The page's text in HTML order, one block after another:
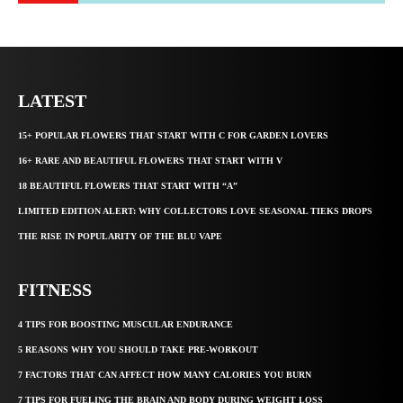
LATEST
15+ POPULAR FLOWERS THAT START WITH C FOR GARDEN LOVERS
16+ RARE AND BEAUTIFUL FLOWERS THAT START WITH V
18 BEAUTIFUL FLOWERS THAT START WITH “A”
LIMITED EDITION ALERT: WHY COLLECTORS LOVE SEASONAL TIEKS DROPS
THE RISE IN POPULARITY OF THE BLU VAPE
FITNESS
4 TIPS FOR BOOSTING MUSCULAR ENDURANCE
5 REASONS WHY YOU SHOULD TAKE PRE-WORKOUT
7 FACTORS THAT CAN AFFECT HOW MANY CALORIES YOU BURN
7 TIPS FOR FUELING THE BRAIN AND BODY DURING WEIGHT LOSS